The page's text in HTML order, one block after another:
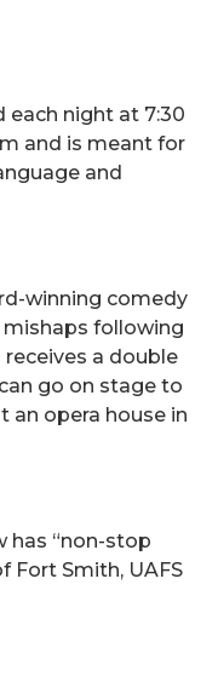
each night at 7:30
and is meant for
and
winning comedy
following
a double
go on stage to
an opera house in
has “non-stop
Fort Smith, UAFS